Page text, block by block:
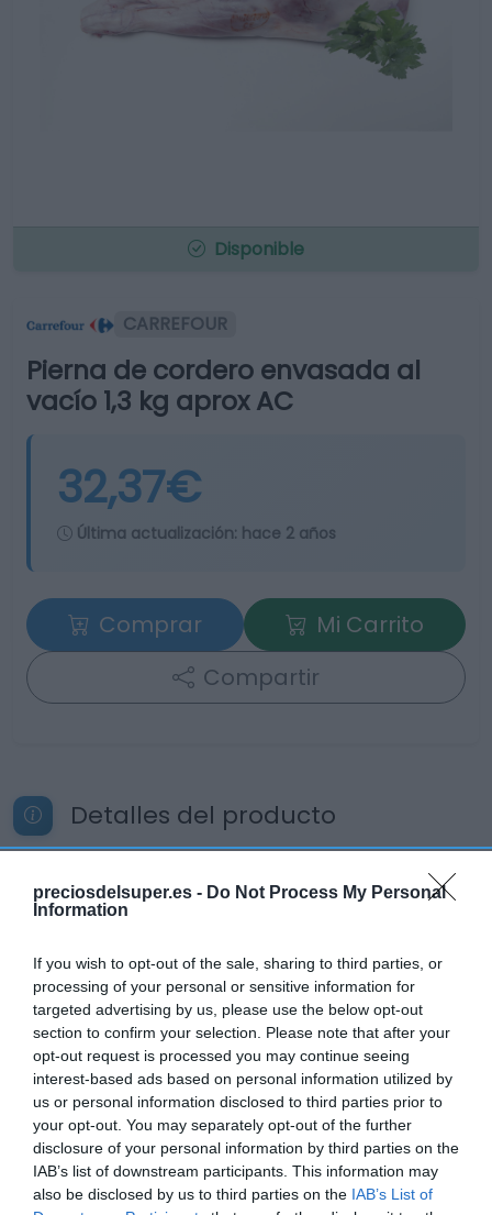
preciosdelsuper.es - Do Not Process My Personal
Information
If you wish to opt-out of the sale, sharing to third parties, or
processing of your personal or sensitive information for
targeted advertising by us, please use the below opt-out
section to confirm your selection. Please note that after your
opt-out request is processed you may continue seeing
interest-based ads based on personal information utilized by
us or personal information disclosed to third parties prior to
your opt-out. You may separately opt-out of the further
disclosure of your personal information by third parties on the
IAB’s list of downstream participants. This information may
also be disclosed by us to third parties on the IAB’s List of
Disponible
CARREFOUR
Pierna de cordero envasada al
vacío 1,3 kg aprox AC
32,37€
Última actualización: hace 2 años
Comprar
Mi Carrito
Compartir
Detalles del producto
Categoría
Subcategoría
Carnicería
Supermercado
CARREFOUR